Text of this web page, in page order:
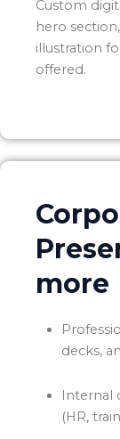
Custom
hero
illustration
offered.
more
decks,
Internal
(HR,